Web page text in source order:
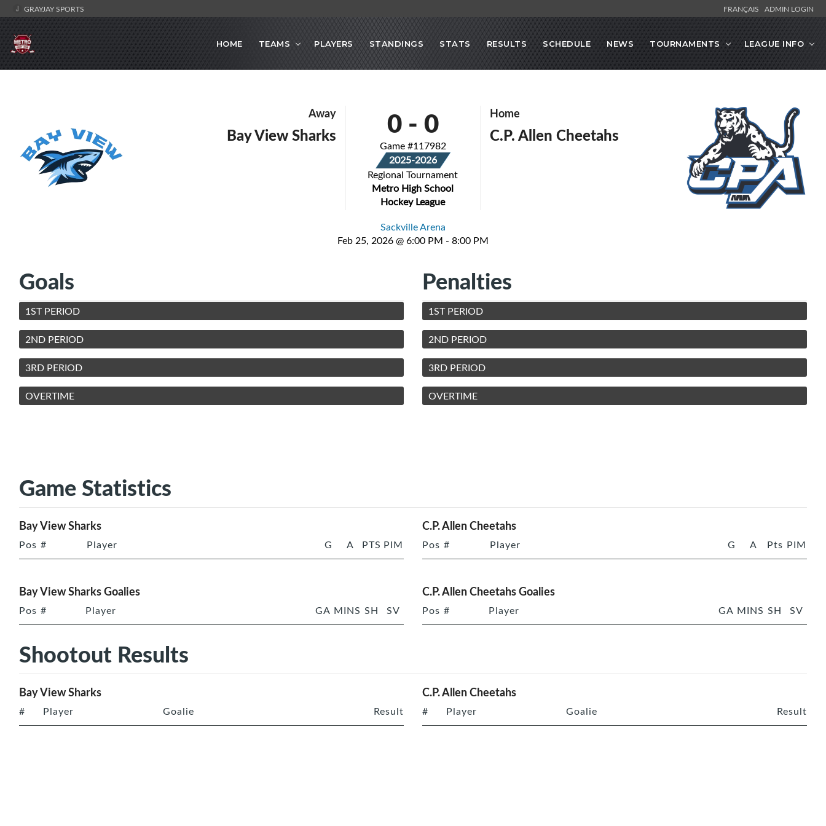
GRAYJAY SPORTS FRANÇAIS ADMIN LOGIN
HOME TEAMS PLAYERS STANDINGS STATS RESULTS SCHEDULE NEWS TOURNAMENTS LEAGUE INFO
Away
Bay View Sharks 0- 0
Game #117982
2025-2026
Regional Tournament
Metro High School
Hockey League
Home
C.P. Allen Cheetahs
Sackville Arena
Feb 25, 2026 @ 6:00 PM - 8:00 PM
Goals
1ST PERIOD
2ND PERIOD
3RD PERIOD
OVERTIME
Penalties
1ST PERIOD
2ND PERIOD
3RD PERIOD
OVERTIME
Game Statistics
Bay View Sharks
Pos # Player G A PTS PIM
C.P. Allen Cheetahs
Pos # Player G A Pts PIM
Bay View Sharks Goalies
Pos # Player GA MINS SH SV
C.P. Allen Cheetahs Goalies
Pos # Player GA MINS SH SV
Shootout Results
Bay View Sharks
# Player Goalie Result
C.P. Allen Cheetahs
# Player Goalie Result